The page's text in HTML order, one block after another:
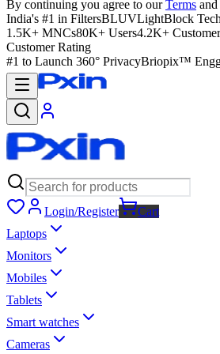
By continuing you agree to our Terms and
India's #1 in FiltersBLUVLightBlock
1.5K+ MNCs80K+ Users4.2K+
Customer Rating
#1 to Launch 360° PrivacyBriopix™
Login/Register
Cart
Laptops
Monitors
Mobiles
Tablets
Smart watches
Cameras